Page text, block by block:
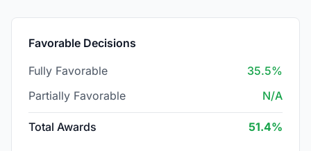
Favorable Decisions
Fully Favorable
35.5%
Partially Favorable
N/A
Total Awards 51.4%